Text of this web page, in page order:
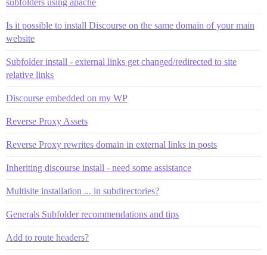
subfolders using apache
Is it possible to install Discourse on the same domain of your main
website
Subfolder install - external links get changed/redirected to site
relative links
Discourse embedded on my WP
Reverse Proxy Assets
Reverse Proxy rewrites domain in external links in posts
Inheriting discourse install - need some assistance
Multisite installation ... in subdirectories?
Generals Subfolder recommendations and tips
Add to route headers?